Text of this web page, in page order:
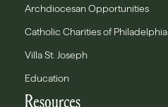
Archdiocesan Opportunities
Catholic Charities of Philadelphia
Villa St. Joseph
Education
Resources